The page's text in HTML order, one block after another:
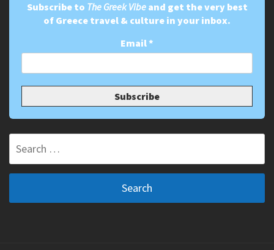
Subscribe to The Greek Vibeand get the very best
of Greece travel & culture in your inbox.
Email*